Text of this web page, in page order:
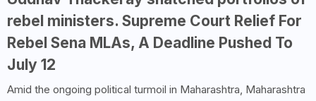
rebel ministers. Supreme Court Relief For
Rebel Sena MLAs, A Deadline Pushed To
July 12
Amid the ongoing political turmoil in Maharashtra, Maharashtra